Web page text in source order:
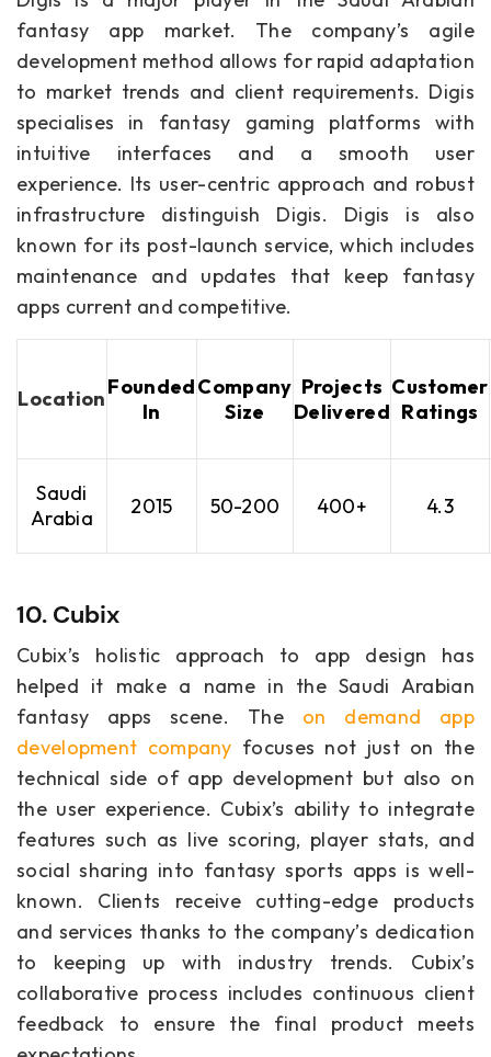
fantasy app market. The company’s agile
development method allows for rapid adaptation
to market trends and client requirements. Digis
specialises in fantasy gaming platforms with
intuitive interfaces and a smooth user
experience. Its user-centric approach and robust
infrastructure distinguish Digis. Digis is also
known for its post-launch service, which includes
maintenance and updates that keep fantasy
apps current and competitive.
LocationFounded
In
Company
Size
Projects
Delivered
Customer
Ratings
Saudi
Arabia
2015 50-200 400+ 4.3
10. Cubix
Cubix’s holistic approach to app design has
helped it make a name in the Saudi Arabian
fantasy apps scene. The on demand app
development company focuses not just on the
technical side of app development but also on
the user experience. Cubix’s ability to integrate
features such as live scoring, player stats, and
social sharing into fantasy sports apps is well-
known. Clients receive cutting-edge products
and services thanks to the company’s dedication
to keeping up with industry trends. Cubix’s
collaborative process includes continuous client
feedback to ensure the final product meets